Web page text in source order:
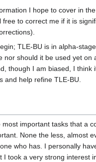
I hope to cover in
free to correct me if it is
TLE-BU is in alpha-
nor should it be used yet
though I am biased, I
and help refine TLE-BU.
most important tasks that a
None the less, almost
who has. I personally
I took a very strong interest